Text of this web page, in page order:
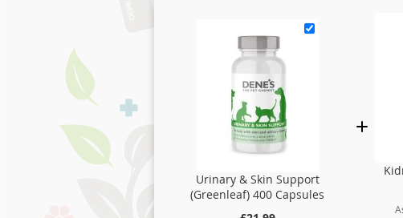
Urinary & Skin Support
(Greenleaf) 400 Capsules